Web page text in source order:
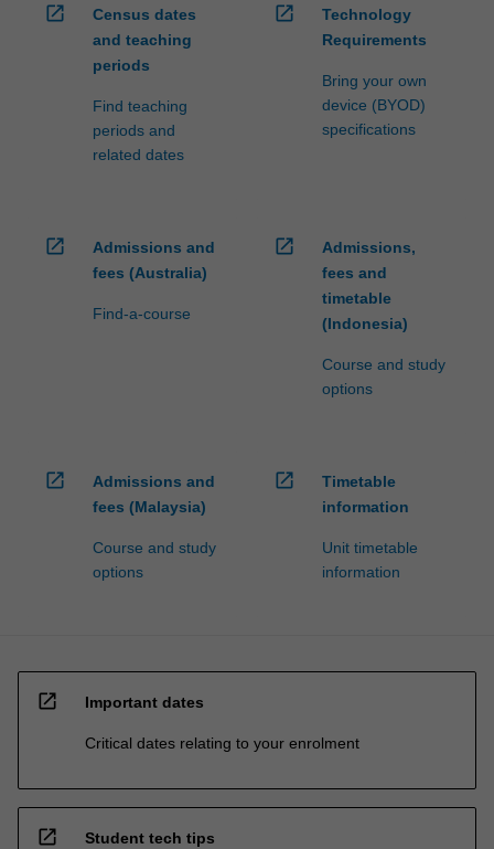
open_in_new
Census dates
and teaching
periods
Find teaching
periods and
related dates
open_in_new
Technology
Requirements
Bring your own
device (BYOD)
specifications
open_in_new
Admissions and
fees (Australia)
Find-a-course
open_in_new
Admissions,
fees and
timetable
(Indonesia)
Course and study
options
open_in_new
Admissions and
fees (Malaysia)
Course and study
options
open_in_new
Timetable
information
Unit timetable
information
open_in_new Important dates
Critical dates relating to your enrolment
open_in_new Student tech tips